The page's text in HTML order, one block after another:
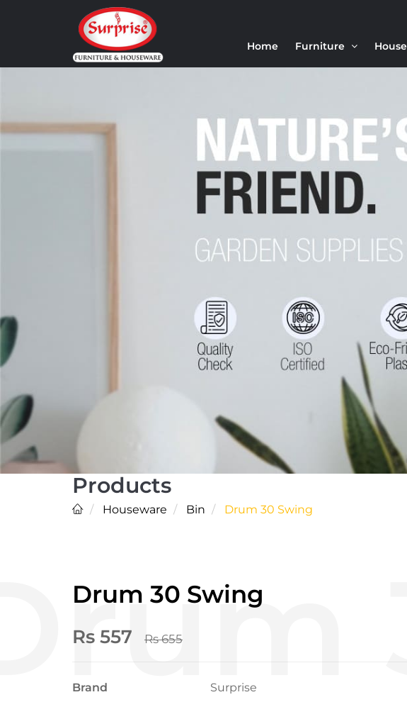
Home Furniture
Products
Houseware Bin Drum 30 Swing
Drum 30 Swing
Rs 557 Rs 655
Brand
Surprise